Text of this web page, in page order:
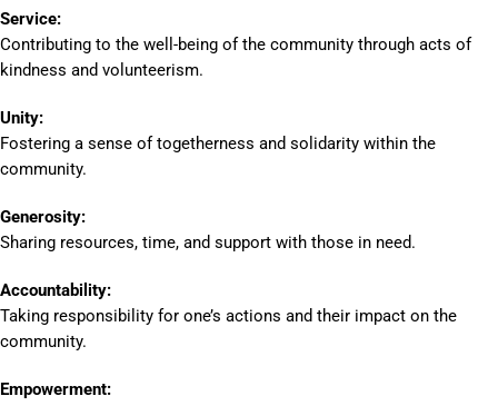
Service:
Contributing to the well-being of the community through acts of
kindness and volunteerism.
Unity:
Fostering a sense of togetherness and solidarity within the
community.
Generosity:
Sharing resources, time, and support with those in need.
Accountability:
Taking responsibility for one’s actions and their impact on the
community.
Empowerment: